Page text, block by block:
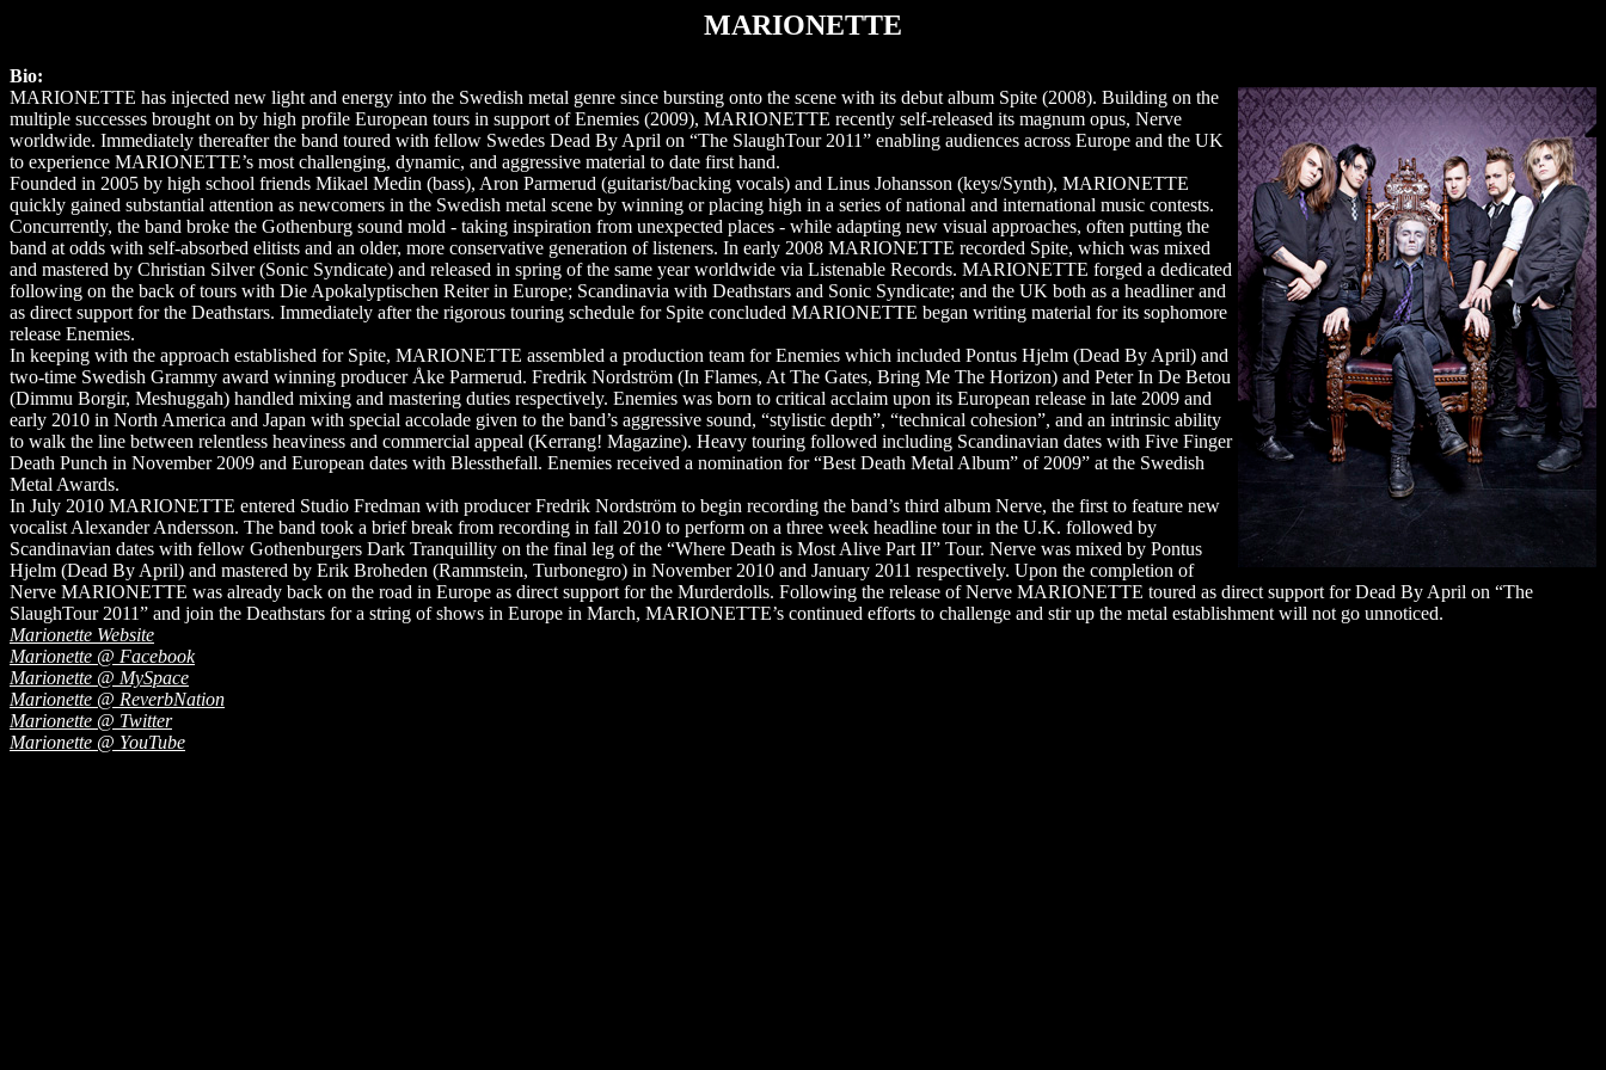
MARIONETTE
Bio:
MARIONETTE has injected new light and energy into the Swedish metal genre since bursting onto the scene with its debut album Spite (2008). Building on the
multiple successes brought on by high profile European tours in support of Enemies (2009), MARIONETTE recently self-released its magnum opus, Nerve
worldwide. Immediately thereafter the band toured with fellow Swedes Dead By April on “The SlaughTour 2011” enabling audiences across Europe and the UK
to experience MARIONETTE’s most challenging, dynamic, and aggressive material to date first hand.
Founded in 2005 by high school friends Mikael Medin (bass), Aron Parmerud (guitarist/backing vocals) and Linus Johansson (keys/Synth), MARIONETTE
quickly gained substantial attention as newcomers in the Swedish metal scene by winning or placing high in a series of national and international music contests.
Concurrently, the band broke the Gothenburg sound mold - taking inspiration from unexpected places - while adapting new visual approaches, often putting the
band at odds with self-absorbed elitists and an older, more conservative generation of listeners. In early 2008 MARIONETTE recorded Spite, which was mixed
and mastered by Christian Silver (Sonic Syndicate) and released in spring of the same year worldwide via Listenable Records. MARIONETTE forged a dedicated
following on the back of tours with Die Apokalyptischen Reiter in Europe; Scandinavia with Deathstars and Sonic Syndicate; and the UK both as a headliner and
as direct support for the Deathstars. Immediately after the rigorous touring schedule for Spite concluded MARIONETTE began writing material for its sophomore
release Enemies.
In keeping with the approach established for Spite, MARIONETTE assembled a production team for Enemies which included Pontus Hjelm (Dead By April) and
two-time Swedish Grammy award winning producer Åke Parmerud. Fredrik Nordström (In Flames, At The Gates, Bring Me The Horizon) and Peter In De Betou
(Dimmu Borgir, Meshuggah) handled mixing and mastering duties respectively. Enemies was born to critical acclaim upon its European release in late 2009 and
early 2010 in North America and Japan with special accolade given to the band’s aggressive sound, “stylistic depth”, “technical cohesion”, and an intrinsic ability
to walk the line between relentless heaviness and commercial appeal (Kerrang! Magazine). Heavy touring followed including Scandinavian dates with Five Finger
Death Punch in November 2009 and European dates with Blessthefall. Enemies received a nomination for “Best Death Metal Album” of 2009” at the Swedish
Metal Awards.
In July 2010 MARIONETTE entered Studio Fredman with producer Fredrik Nordström to begin recording the band’s third album Nerve, the first to feature new
vocalist Alexander Andersson. The band took a brief break from recording in fall 2010 to perform on a three week headline tour in the U.K. followed by
Scandinavian dates with fellow Gothenburgers Dark Tranquillity on the final leg of the “Where Death is Most Alive Part II” Tour. Nerve was mixed by Pontus
Hjelm (Dead By April) and mastered by Erik Broheden (Rammstein, Turbonegro) in November 2010 and January 2011 respectively. Upon the completion of
Nerve MARIONETTE was already back on the road in Europe as direct support for the Murderdolls. Following the release of Nerve MARIONETTE toured as direct support for Dead By April on “The
SlaughTour 2011” and join the Deathstars for a string of shows in Europe in March, MARIONETTE’s continued efforts to challenge and stir up the metal establishment will not go unnoticed.
Marionette Website
Marionette @ Facebook
Marionette @ MySpace
Marionette @ ReverbNation
Marionette @ Twitter
Marionette @ YouTube